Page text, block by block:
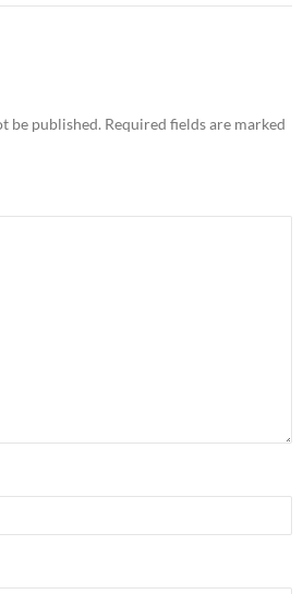
be published. Required fields are marked